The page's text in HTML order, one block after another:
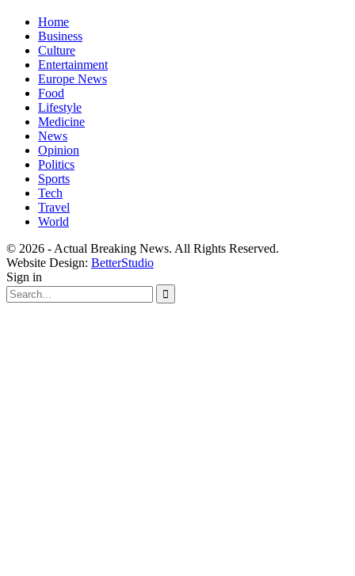
Home
Business
Culture
Entertainment
Europe News
Food
Lifestyle
Medicine
News
Opinion
Politics
Sports
Tech
Travel
World
© 2026 - Actual Breaking News. All Rights Reserved.
Website Design: BetterStudio
Sign in